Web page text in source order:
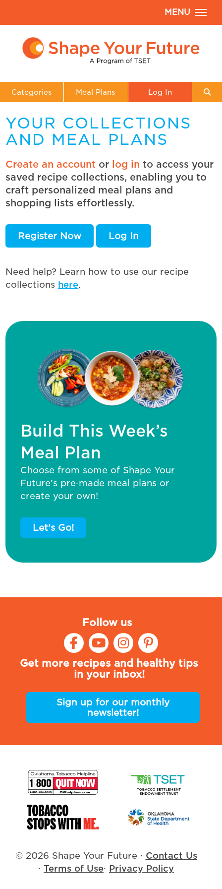
MENU
Categories Meal Plans Log In
YOUR COLLECTIONS
AND MEAL PLANS
Create an account or log in to access your
saved recipe collections, enabling you to
craft personalized meal plans and
shopping lists effortlessly.
Register Now Log In
Need help? Learn how to use our recipe
collections here.
Build This Week’s
Meal Plan
Choose from some of Shape Your
Future’s pre‑made meal plans or
create your own!
Let's Go!
Follow us
Get more recipes and healthy tips
in your inbox!
Sign up for our monthly
newsletter!
© 2026 Shape Your Future · Contact Us
· Terms of Use· Privacy Policy